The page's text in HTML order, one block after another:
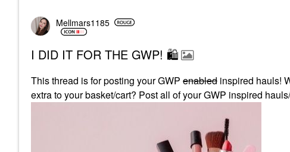
Mellmars1185
I DID IT FOR THE GWP! 🛍
This thread is for posting your GWP enabled inspired hauls!
extra to your basket/cart? Post all of your GWP inspired